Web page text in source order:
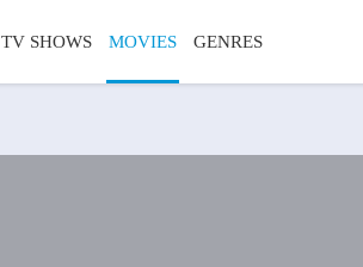
TV SHOWS MOVIES GENRES